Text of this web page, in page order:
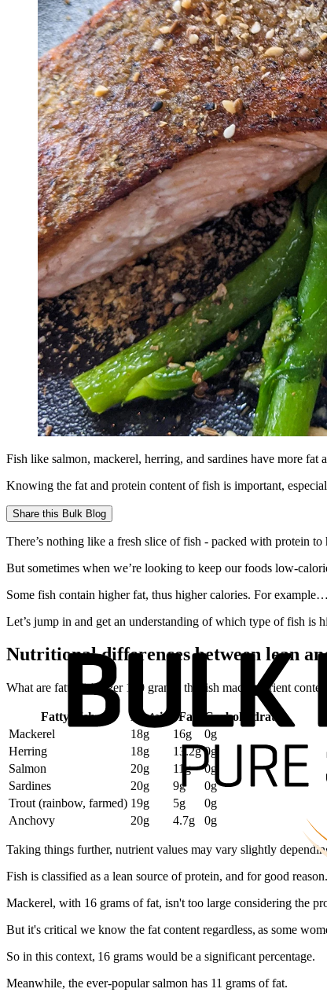
Fish like salmon, mackerel, herring, and sardines have more
Knowing the fat and protein content of fish is important,
Share this Bulk Blog
There’s nothing like a fresh slice of fish - packed with protein
But sometimes when we’re looking to keep our foods low-
Some fish contain higher fat, thus higher calories. For
Let’s jump in and get an understanding of which type of fish is
Nutritional differences between lean
What are fatty fish? Per 100 grams, the fish macronutrient
Fatty Fish Protein Fat
Carbohydrates
Mackerel
18g 16g
0g
Herring
18g 13.2g 0g
Salmon
20g 11g
0g
Sardines
20g 9g
0g
Trout (rainbow, farmed) 19g 5g
0g
Anchovy
20g 4.7g 0g
Taking things further, nutrient values may vary slightly
Fish is classified as a lean source of protein, and for good reason.
Mackerel, with 16 grams of fat, isn't too large considering the
But it's critical we know the fat content regardless, as some
So in this context, 16 grams would be a significant percentage.
Meanwhile, the ever-popular salmon has 11 grams of fat.